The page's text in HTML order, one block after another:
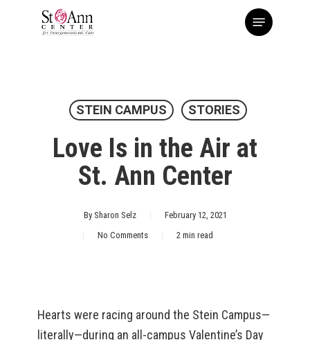
Menu
STEIN CAMPUS STORIES
Love Is in the Air at
St. Ann Center
By Sharon Selz
February 12, 2021
No Comments
2 min read
Hearts were racing around the Stein Campus—
literally—during an all-campus Valentine’s Day